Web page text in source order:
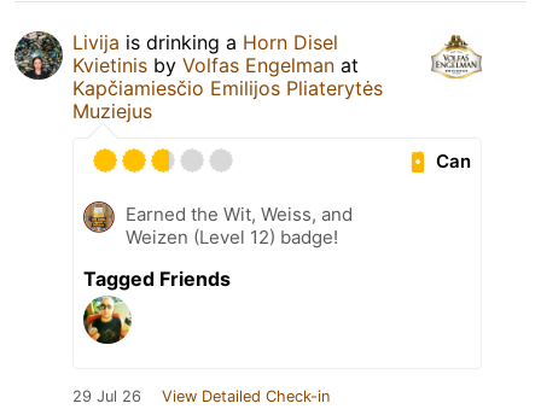
Livija is drinking a Horn Disel
Kvietinis by Volfas Engelman at
Kapčiamiesčio Emilijos Pliaterytės
Muziejus
Can
Earned the Wit, Weiss, and
Weizen (Level 12) badge!
Tagged Friends
29 Jul 26 View Detailed Check-in